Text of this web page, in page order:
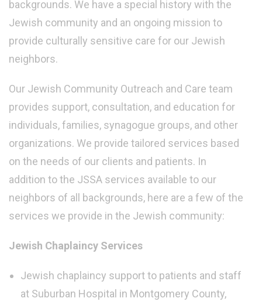
backgrounds. We have a special history with the
Jewish community and an ongoing mission to
provide culturally sensitive care for our Jewish
neighbors.
Our Jewish Community Outreach and Care team
provides support, consultation, and education for
individuals, families, synagogue groups, and other
organizations. We provide tailored services based
on the needs of our clients and patients. In
addition to the JSSA services available to our
neighbors of all backgrounds, here are a few of the
services we provide in the Jewish community:
Jewish Chaplaincy Services
Jewish chaplaincy support to patients and staff
at Suburban Hospital in Montgomery County,